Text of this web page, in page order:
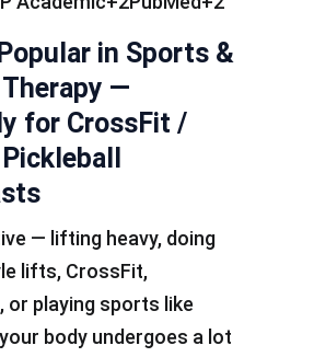
in Sports &
—
for CrossFit /
— lifting heavy, doing
lifts, CrossFit,
or playing sports like
body undergoes a lot